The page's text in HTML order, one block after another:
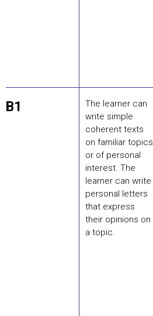
B1
The learner can
write simple
coherent texts
on familiar topics
or of personal
interest. The
learner can write
personal letters
that express
their opinions on
a topic.